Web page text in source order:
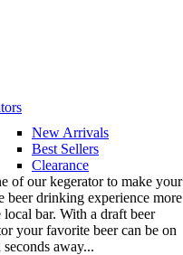
New Arrivals
Best Sellers
Clearance
of our kegerator to make your
beer drinking experience more
local bar. With a draft beer
your favorite beer can be on
seconds away...